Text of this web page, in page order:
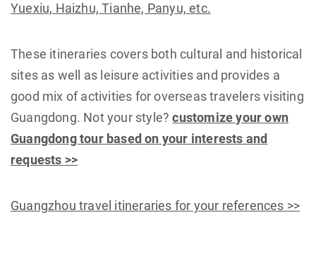
Yuexiu, Haizhu, Tianhe, Panyu, etc.
These itineraries covers both cultural and historical
sites as well as leisure activities and provides a
good mix of activities for overseas travelers visiting
Guangdong. Not your style?customize your own
Guangdong tour based on your interests and
requests >>
Guangzhou travel itineraries for your references >>